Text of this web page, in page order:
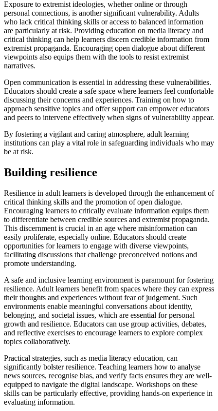
Exposure to extremist ideologies, whether online or through
personal connections, is another significant vulnerability. Adults
who lack critical thinking skills or access to balanced information
are particularly at risk. Providing education on media literacy and
critical thinking can help learners discern credible information from
extremist propaganda. Encouraging open dialogue about different
viewpoints also equips them with the tools to resist extremist
narratives.
Open communication is essential in addressing these vulnerabilities.
Educators should create a safe space where learners feel comfortable
discussing their concerns and experiences. Training on how to
approach sensitive topics and offer support can empower educators
and peers to intervene effectively when signs of vulnerability appear.
By fostering a vigilant and caring atmosphere, adult learning
institutions can play a vital role in safeguarding individuals who may
be at risk.
Building resilience
Resilience in adult learners is developed through the enhancement of
critical thinking skills and the promotion of open dialogue.
Encouraging learners to critically evaluate information equips them
to differentiate between credible sources and extremist propaganda.
This discernment is crucial in an age where misinformation can
easily proliferate, especially online. Educators should create
opportunities for learners to engage with diverse viewpoints,
facilitating discussions that challenge preconceived notions and
promote understanding.
A safe and inclusive learning environment is paramount for fostering
resilience. Adult learners benefit from spaces where they can express
their thoughts and experiences without fear of judgement. Such
environments enable meaningful conversations about identity,
belonging, and societal issues, which are essential for personal
growth and resilience. Educators can use group activities, debates,
and reflective exercises to encourage learners to explore complex
topics collaboratively.
Practical strategies, such as media literacy education, can
significantly bolster resilience. Teaching learners how to analyse
news sources, recognise bias, and verify facts ensures they are well-
equipped to navigate the digital landscape. Workshops on these
skills can be particularly effective, providing hands-on experience in
evaluating information.